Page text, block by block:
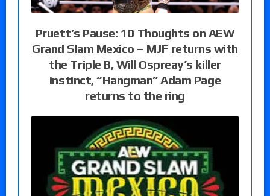
Pruett’s Pause: 10 Thoughts on AEW
Grand Slam Mexico – MJF returns with
the Triple B, Will Ospreay’s killer
instinct, “Hangman” Adam Page
returns to the ring